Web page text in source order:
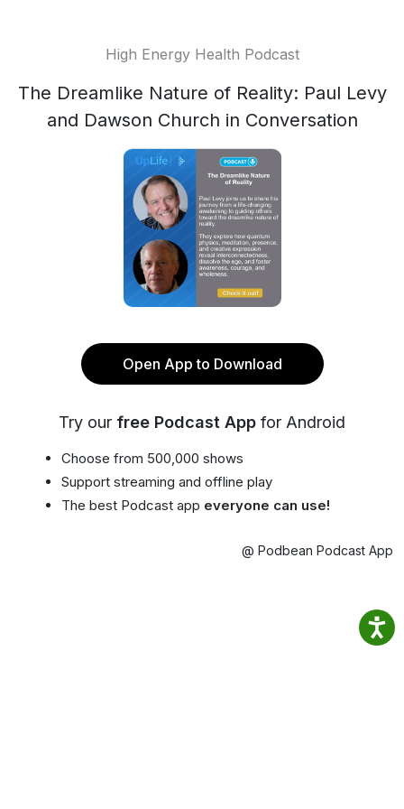
High Energy Health Podcast
The Dreamlike Nature of Reality: Paul Levy
and Dawson Church in Conversation
Open App to Download
Try our free Podcast App for Android
Choose from 500,000 shows
Support streaming and offline play
The best Podcast app everyone can use!
@ Podbean Podcast App